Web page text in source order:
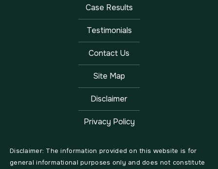
Case Results
Testimonials
Contact Us
Site Map
Disclaimer
Privacy Policy
Disclaimer: The information provided on this website is for
general informational purposes only and does not constitute